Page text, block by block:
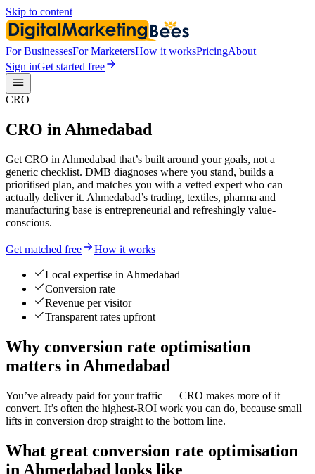
Skip to content
For BusinessesFor MarketersHow it worksPricingAbout
Sign inGet started free
CRO
CRO in Ahmedabad
Get CRO in Ahmedabad that’s built around your goals, not a
generic checklist. DMB diagnoses where you stand, builds a
prioritised plan, and matches you with a vetted expert who can
actually deliver it. Ahmedabad’s trading, textiles, pharma and
manufacturing base is entrepreneurial and refreshingly value-
conscious.
Get matched free How it works
Local expertise in Ahmedabad
Conversion rate
Revenue per visitor
Transparent rates upfront
Why conversion rate optimisation
matters in Ahmedabad
You’ve already paid for your traffic — CRO makes more of it
convert. It’s often the highest-ROI work you can do, because small
lifts in conversion drop straight to the bottom line.
What great conversion rate optimisation
in Ahmedabad looks like